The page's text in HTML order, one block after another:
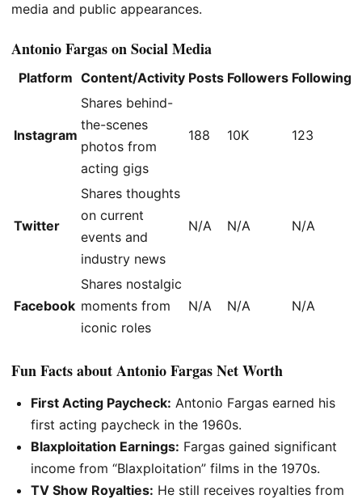
media and public appearances.
Antonio Fargas on Social Media
Platform Content/Activity Posts Followers Following
Instagram
Shares behind-
the-scenes
photos from
acting gigs
188 10K 123
Twitter
Shares thoughts
on current
events and
industry news
N/A N/A N/A
Facebook
Shares nostalgic
moments from
iconic roles
N/A N/A N/A
Fun Facts about Antonio Fargas Net Worth
First Acting Paycheck: Antonio Fargas earned his
first acting paycheck in the 1960s.
Blaxploitation Earnings: Fargas gained significant
income from “Blaxploitation” films in the 1970s.
TV Show Royalties: He still receives royalties from